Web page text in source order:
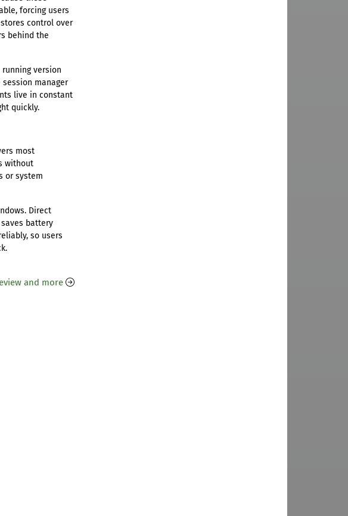
forcing users
control over
behind the
version
manager
live in constant
quickly.
most
without
or system
Direct
battery
so users
and more